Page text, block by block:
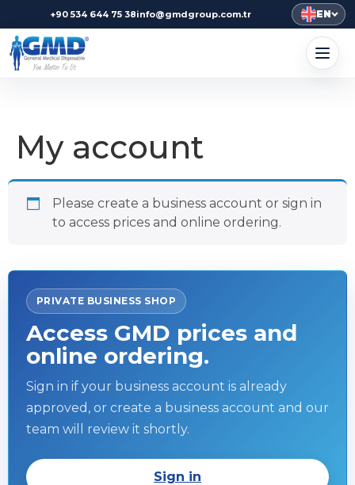
+90 534 644 75 38info@gmdgroup.com.tr EN
My account
Please create a business account or sign in
to access prices and online ordering.
PRIVATE BUSINESS SHOP
Access GMD prices and
online ordering.
Sign in if your business account is already
approved, or create a business account and our
team will review it shortly.
Sign in